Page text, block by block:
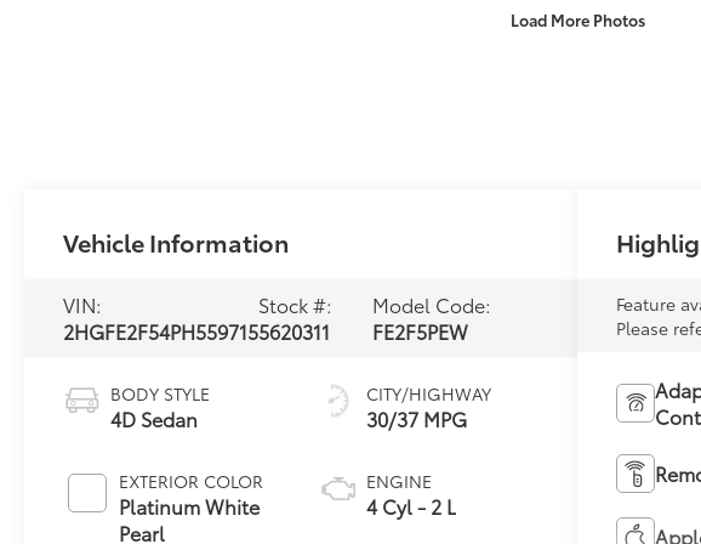
Load More Photos
Vehicle Information
VIN:
2HGFE2F54PH559715
Stock #:
5620311
Model Code:
FE2F5PEW
BODY STYLE
4D Sedan
EXTERIOR COLOR
Platinum White
Pearl
CITY/HIGHWAY
30/37 MPG
ENGINE
4 Cyl - 2 L
Feature
Please